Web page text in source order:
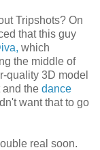
Tripshots? On
that this guy
which
the middle of
quality 3D model
and the dance
want that to go
real soon.